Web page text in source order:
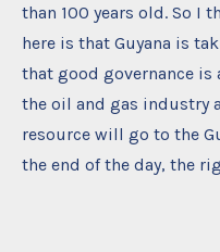
than 100 years old. So I
here is that Guyana is
that good governance
the oil and gas industry
resource will go to the
the end of the day, the